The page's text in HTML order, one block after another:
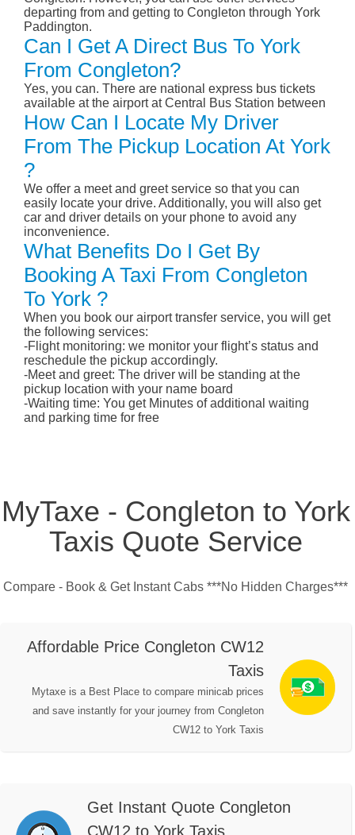
departing from and getting to Congleton through York
Paddington.
Can I Get A Direct Bus To York
From Congleton?
Yes, you can. There are national express bus tickets
available at the airport at Central Bus Station between
How Can I Locate My Driver
From The Pickup Location At York
?
We offer a meet and greet service so that you can
easily locate your drive. Additionally, you will also get
car and driver details on your phone to avoid any
inconvenience.
What Benefits Do I Get By
Booking A Taxi From Congleton
To York ?
When you book our airport transfer service, you will get
the following services:
-Flight monitoring: we monitor your flight’s status and
reschedule the pickup accordingly.
-Meet and greet: The driver will be standing at the
pickup location with your name board
-Waiting time: You get Minutes of additional waiting
and parking time for free
MyTaxe - Congleton to York
Taxis Quote Service
Compare - Book & Get Instant Cabs ***No Hidden Charges***
Affordable Price Congleton CW12
Taxis
Mytaxe is a Best Place to compare minicab prices
and save instantly for your journey from Congleton
CW12 to York Taxis
Get Instant Quote Congleton
CW12 to York Taxis